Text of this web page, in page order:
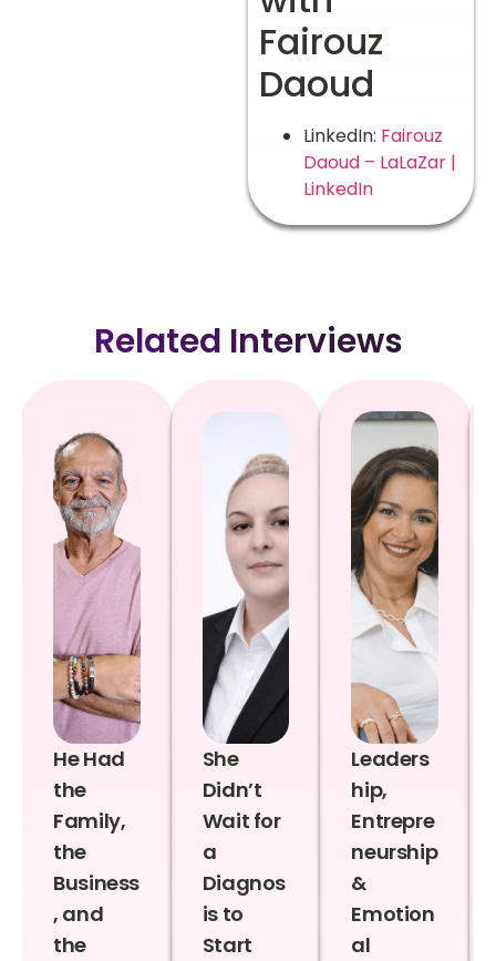
Fairouz
Daoud
LinkedIn: Fairouz
Daoud – LaLaZar |
LinkedIn
Related Interviews
He Had
the
Family,
the
Business
, and
the
She
Didn’t
Wait for
a
Diagnos
is to
Start
Leaders
hip,
Entrepre
neurship
&
Emotion
al